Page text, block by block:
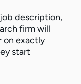
description,
firm will
on exactly
start